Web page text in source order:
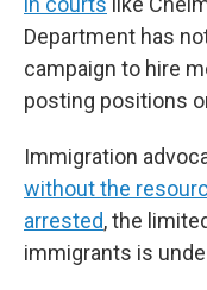
Department has
campaign to hire
posting positions
Immigration
without the
arrested, the
immigrants is